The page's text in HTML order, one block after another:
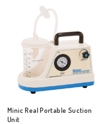
Minic Real Portable Suction
Unit